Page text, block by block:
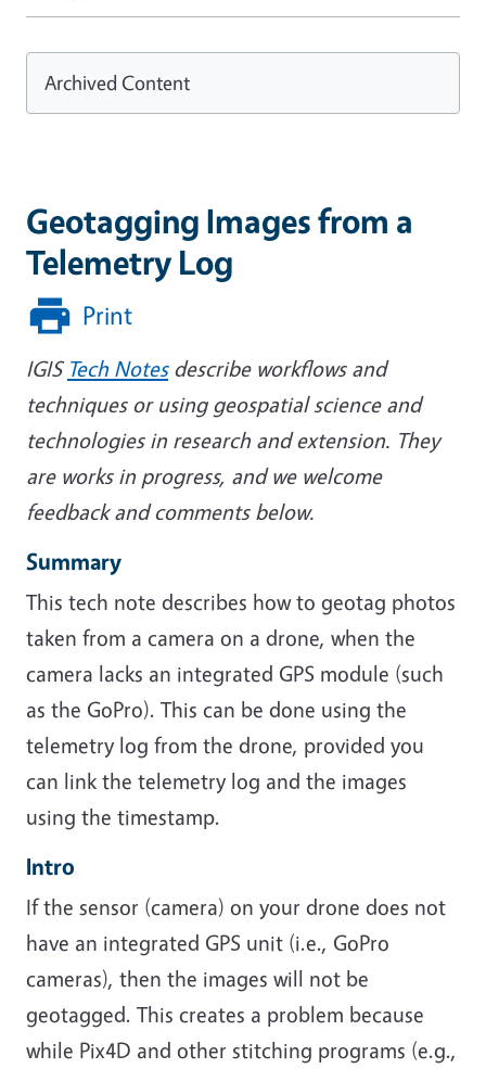
Geotagging Images from a
Telemetry Log
Print
IGIS Tech Notesdescribe workflows and
techniques or using geospatial science and
technologies in research and extension. They
are works in progress, and we welcome
feedback and comments below.
Summary
This tech note describes how to geotag photos
taken from a camera on a drone, when the
camera lacks an integrated GPS module (such
as the GoPro). This can be done using the
telemetry log from the drone, provided you
can link the telemetry log and the images
using the timestamp.
Intro
If the sensor (camera) on your drone does not
have an integrated GPS unit (i.e., GoPro
cameras), then the images will not be
geotagged. This creates a problem because
while Pix4D and other stitching programs (e.g.,
Archived Content